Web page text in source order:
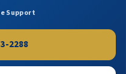
Support
2288